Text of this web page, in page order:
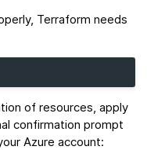
Terraform needs
of resources, apply
confirmation prompt
Azure account: